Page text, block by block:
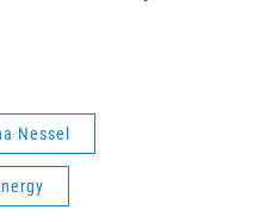
Nessel